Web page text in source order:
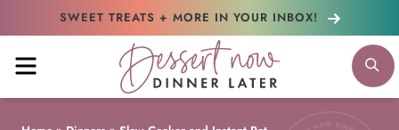
content
SWEET TREATS + MORE IN YOUR INBOX!
MENU